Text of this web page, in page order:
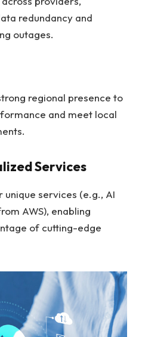
redundancy and
outages.
regional presence to
and meet local
Services
services (e.g., AI
AWS), enabling
of cutting-edge